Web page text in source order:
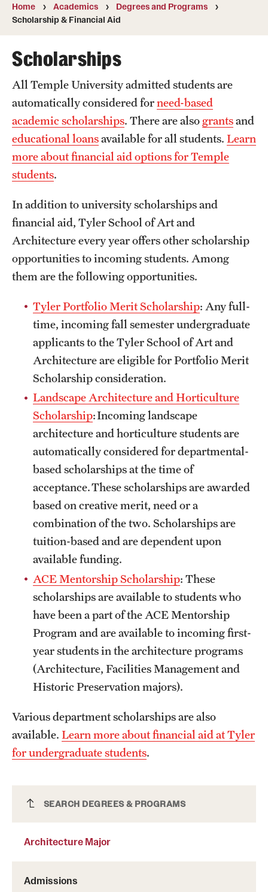
Campuses
Courses and Schedules
Dual Degree Programs
Honors Program
Interdisciplinary Academics
International Study
Schools and Colleges
Life at Temple
Clubs and Organizations
Diversity and Inclusivity
Emergency Resources
Housing and Dining
Safety
Student Resources
Sustainability
Tobacco Free Temple
Visiting Temple
Research
Centers and Institutes
Research Divisions
Faculty and Research News
Clinical Trials
Technology Development
About
Faculty & Staff Resources
Home Academics
Degrees and Programs
Scholarship & Financial Aid
Architecture Major
SEARCH DEGREES & PROGRAMS
Architecture Major
Admissions
Scholarships
All Temple University admitted students are
automatically considered forneed-based
academic scholarships. There are also grantsand
educational loansavailable for all students. Learn
more about financial aid options for Temple
students.
In addition to university scholarships and
financial aid, Tyler School of Art and
Architecture every year offers other scholarship
opportunities to incoming students. Among
them are the following opportunities.
Tyler Portfolio Merit Scholarship: Any full-
time, incoming fall semester undergraduate
applicants to the Tyler School of Art and
Architecture are eligible for Portfolio Merit
Scholarship consideration.
Landscape Architecture and Horticulture
Scholarship: Incoming landscape
architecture and horticulture students are
automatically considered for departmental-
based scholarships at the time of
acceptance. These scholarships are awarded
based on creative merit, need or a
combination of the two. Scholarships are
tuition-based and are dependent upon
available funding.
ACE Mentorship Scholarship: These
scholarships are available to students who
have been a part of the ACE Mentorship
Program and are available to incoming first-
year students in the architecture programs
(Architecture, Facilities Management and
Historic Preservation majors).
Various department scholarships are also
available. Learn more about financial aid at Tyler
for undergraduate students.